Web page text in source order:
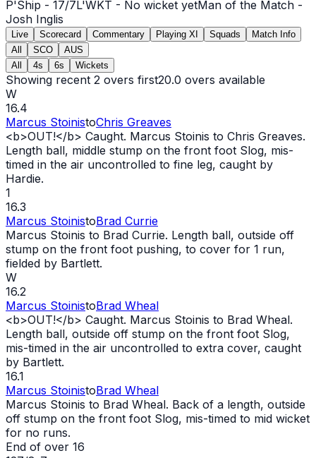
P'Ship - 17/7L'WKT - No wicket yetMan of the Match -
Josh Inglis
Live Scorecard Commentary Playing XI Squads
Match Info
All
SCO
AUS
All
4s 6s Wickets
Showing recent 2 overs first20.0 overs available
W
16.4
Marcus StoinistoChris Greaves
<b>OUT!</b> Caught. Marcus Stoinis to Chris Greaves.
Length ball, middle stump on the front foot Slog, mis-
timed in the air uncontrolled to fine leg, caught by
Hardie.
1
16.3
Marcus StoinistoBrad Currie
Marcus Stoinis to Brad Currie. Length ball, outside off
stump on the front foot pushing, to cover for 1 run,
fielded by Bartlett.
W
16.2
Marcus StoinistoBrad Wheal
<b>OUT!</b> Caught. Marcus Stoinis to Brad Wheal.
Length ball, outside off stump on the front foot Slog,
mis-timed in the air uncontrolled to extra cover, caught
by Bartlett.
16.1
Marcus StoinistoBrad Wheal
Marcus Stoinis to Brad Wheal. Back of a length, outside
off stump on the front foot Slog, mis-timed to mid wicket
for no runs.
End of over 16